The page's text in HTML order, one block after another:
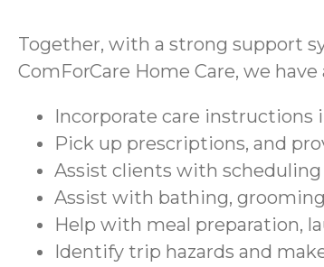
Together, with a strong support
ComForCare Home Care, we
Incorporate care instructions
Pick up prescriptions, and
Assist clients with
Assist with bathing,
Help with meal preparation,
Identify trip hazards and